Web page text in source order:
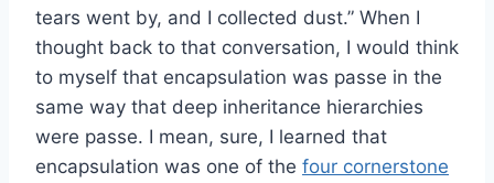
tears went by, and I collected dust.” When I
thought back to that conversation, I would think
to myself that encapsulation was passe in the
same way that deep inheritance hierarchies
were passe. I mean, sure, I learned that
encapsulation was one of the four cornerstone